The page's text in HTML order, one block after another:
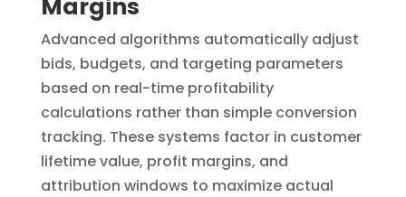
Margins
Advanced algorithms automatically adjust
bids, budgets, and targeting parameters
based on real-time profitability
calculations rather than simple conversion
tracking. These systems factor in customer
lifetime value, profit margins, and
attribution windows to maximize actual